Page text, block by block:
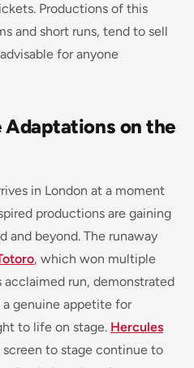
Productions of this
and short runs, tend to sell
for anyone
Adaptations on the
in London at a moment
productions are gaining
and beyond. The runaway
, which won multiple
run, demonstrated
genuine appetite for
to life on stage. Hercules
to stage continue to